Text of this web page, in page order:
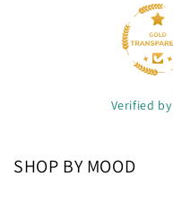
Verified by
SHOP BY MOOD